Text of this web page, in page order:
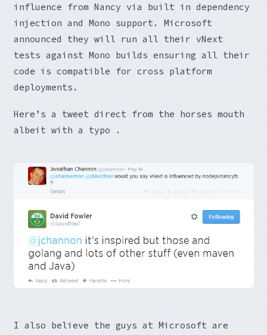
influence from Nancy via built in dependency
injection and Mono support. Microsoft
announced they will run all their vNext
tests against Mono builds ensuring all their
code is compatible for cross platform
deployments.
Here’s a tweet direct from the horses mouth
albeit with a typo .
I also believe the guys at Microsoft are